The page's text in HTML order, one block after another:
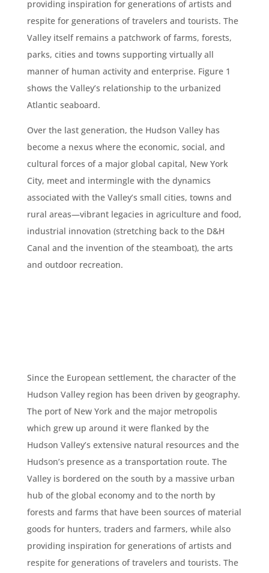
providing inspiration for generations of artists and
respite for generations of travelers and tourists. The
Valley itself remains a patchwork of farms, forests,
parks, cities and towns supporting virtually all
manner of human activity and enterprise. Figure 1
shows the Valley’s relationship to the urbanized
Atlantic seaboard.
Over the last generation, the Hudson Valley has
become a nexus where the economic, social, and
cultural forces of a major global capital, New York
City, meet and intermingle with the dynamics
associated with the Valley’s small cities, towns and
rural areas—vibrant legacies in agriculture and food,
industrial innovation (stretching back to the D&H
Canal and the invention of the steamboat), the arts
and outdoor recreation.
Since the European settlement, the character of the
Hudson Valley region has been driven by geography.
The port of New York and the major metropolis
which grew up around it were flanked by the
Hudson Valley’s extensive natural resources and the
Hudson’s presence as a transportation route. The
Valley is bordered on the south by a massive urban
hub of the global economy and to the north by
forests and farms that have been sources of material
goods for hunters, traders and farmers, while also
providing inspiration for generations of artists and
respite for generations of travelers and tourists. The